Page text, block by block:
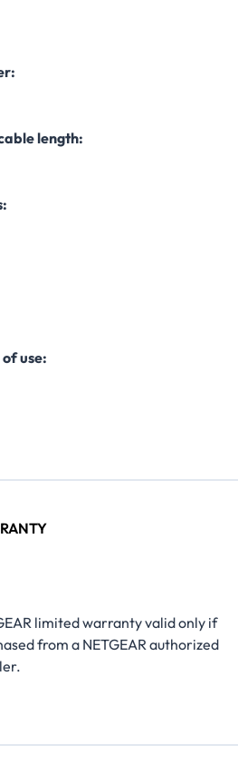
length:
of use:
limited warranty valid only if
from a NETGEAR authorized